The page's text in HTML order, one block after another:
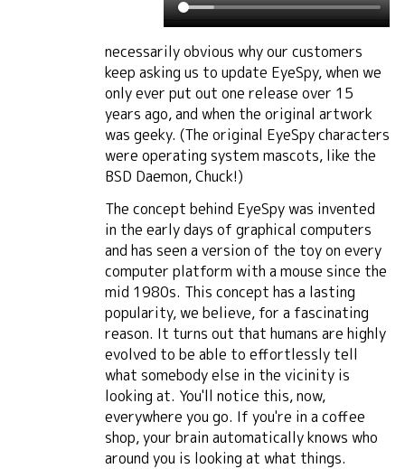
necessarily obvious why our customers
keep asking us to update EyeSpy, when we
only ever put out one release over 15
years ago, and when the original artwork
was geeky. (The original EyeSpy characters
were operating system mascots, like the
BSD Daemon, Chuck!)
The concept behind EyeSpy was invented
in the early days of graphical computers
and has seen a version of the toy on every
computer platform with a mouse since the
mid 1980s. This concept has a lasting
popularity, we believe, for a fascinating
reason. It turns out that humans are highly
evolved to be able to effortlessly tell
what somebody else in the vicinity is
looking at. You'll notice this, now,
everywhere you go. If you're in a coffee
shop, your brain automatically knows who
around you is looking at what things.